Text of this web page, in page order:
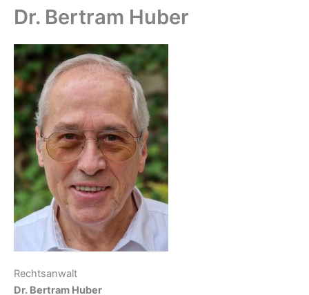
Dr. Bertram Huber
Rechtsanwalt
Dr. Bertram Huber